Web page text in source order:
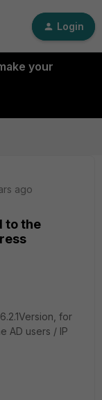
Login
your
ago
to the
for
AD users / IP